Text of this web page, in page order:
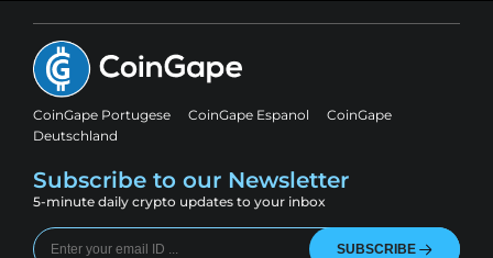
CoinGape Portugese CoinGape Espanol
CoinGape
Deutschland
Subscribe to our Newsletter
5-minute daily crypto updates to your inbox
SUBSCRIBE